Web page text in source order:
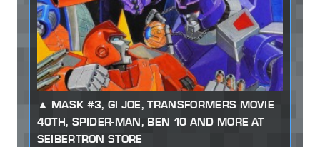
MASK #3, GI JOE, TRANSFORMERS MOVIE
40TH, SPIDER-MAN, BEN 10 AND MORE AT
SEIBERTRON STORE